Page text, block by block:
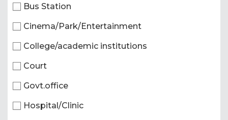
Bus Station
Cinema/Park/Entertainment
College/academic institutions
Court
Govt.office
Hospital/Clinic